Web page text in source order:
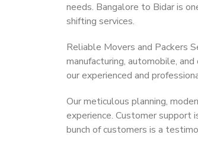
needs. Bangalore to Bidar is
shifting services.
Reliable Movers and Packers
manufacturing, automobile,
our experienced and
Our meticulous planning,
experience. Customer support
bunch of customers is a